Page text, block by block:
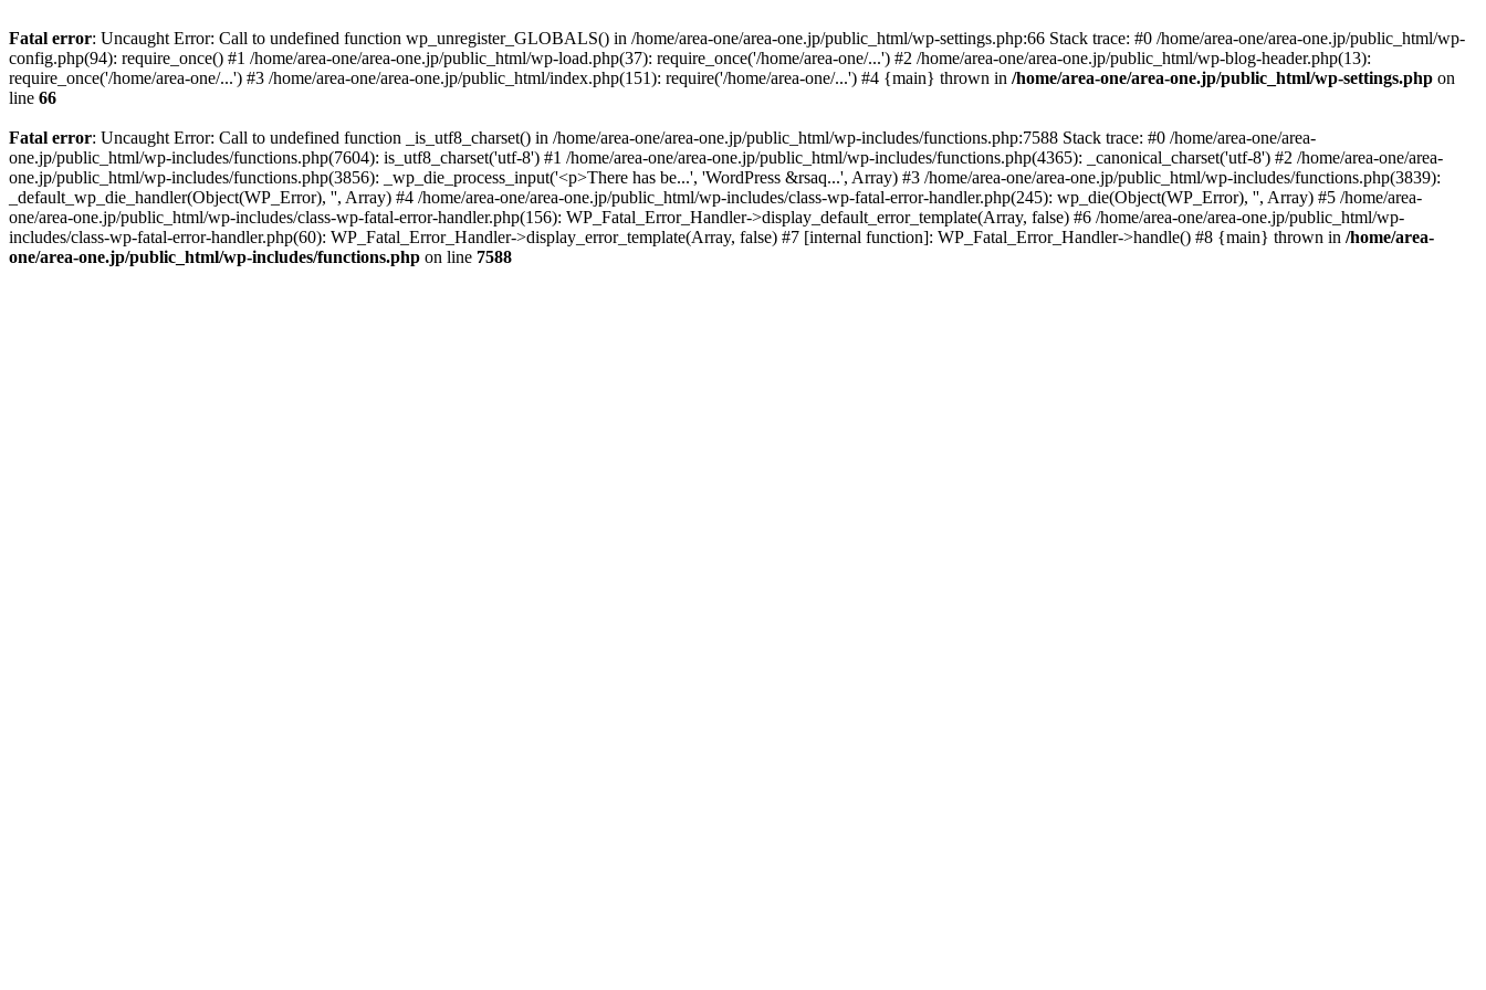
Fatal error: Uncaught Error: Call to undefined function wp_unregister_GLOBALS() in /home/area-one/area-one.jp/public_html/wp-settings.php:66 Stack trace: #0 /home/area-one/area-one.jp/public_html/wp-
config.php(94): require_once() #1 /home/area-one/area-one.jp/public_html/wp-load.php(37): require_once('/home/area-one/...') #2 /home/area-one/area-one.jp/public_html/wp-blog-header.php(13):
require_once('/home/area-one/...') #3 /home/area-one/area-one.jp/public_html/index.php(151): require('/home/area-one/...') #4 {main} thrown in /home/area-one/area-one.jp/public_html/wp-settings.php on
line 66
Fatal error: Uncaught Error: Call to undefined function _is_utf8_charset() in /home/area-one/area-one.jp/public_html/wp-includes/functions.php:7588 Stack trace: #0 /home/area-one/area-
one.jp/public_html/wp-includes/functions.php(7604): is_utf8_charset('utf-8') #1 /home/area-one/area-one.jp/public_html/wp-includes/functions.php(4365): _canonical_charset('utf-8') #2 /home/area-one/area-
one.jp/public_html/wp-includes/functions.php(3856): _wp_die_process_input('<p>There has be...', 'WordPress &rsaq...', Array) #3 /home/area-one/area-one.jp/public_html/wp-includes/functions.php(3839):
_default_wp_die_handler(Object(WP_Error), '', Array) #4 /home/area-one/area-one.jp/public_html/wp-includes/class-wp-fatal-error-handler.php(245): wp_die(Object(WP_Error), '', Array) #5 /home/area-
one/area-one.jp/public_html/wp-includes/class-wp-fatal-error-handler.php(156): WP_Fatal_Error_Handler->display_default_error_template(Array, false) #6 /home/area-one/area-one.jp/public_html/wp-
includes/class-wp-fatal-error-handler.php(60): WP_Fatal_Error_Handler->display_error_template(Array, false) #7 [internal function]: WP_Fatal_Error_Handler->handle() #8 {main} thrown in /home/area-
one/area-one.jp/public_html/wp-includes/functions.php on line 7588